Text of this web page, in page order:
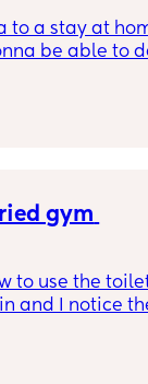
to a stay at
be able to
I'm going to
and fall
gym
to use the
and I notice
As I’m
restroom